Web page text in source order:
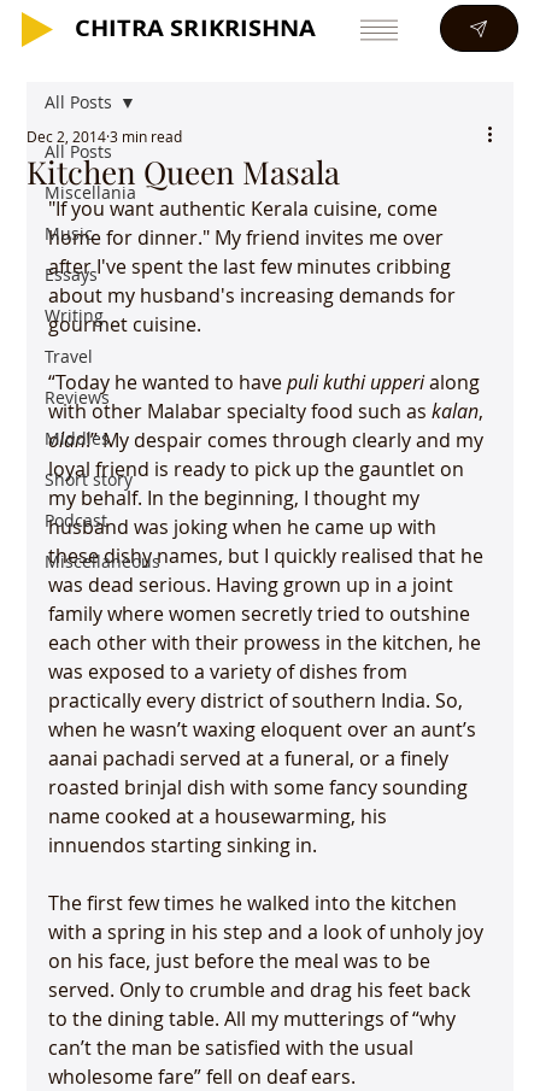
CHITRA SRIKRISHNA
CHITRA SRIKRISHNA
All Posts
Miscellania
Music
Essays
Writing
Travel
Reviews
Middles
Short story
Podcast
Miscellaneous
All Posts
Kitchen Queen Masala
Dec 2, 2014 3 min read
"If you want authentic Kerala cuisine, come
home for dinner." My friend invites me over
after I've spent the last few minutes cribbing
about my husband's increasing demands for
gourmet cuisine.
“Today he wanted to have puli kuthi upperi along
with other Malabar specialty food such as kalan,
olan!” My despair comes through clearly and my
loyal friend is ready to pick up the gauntlet on
my behalf. In the beginning, I thought my
husband was joking when he came up with
these dishy names, but I quickly realised that he
was dead serious. Having grown up in a joint
family where women secretly tried to outshine
each other with their prowess in the kitchen, he
was exposed to a variety of dishes from
practically every district of southern India. So,
when he wasn’t waxing eloquent over an aunt’s
aanai pachadi served at a funeral, or a finely
roasted brinjal dish with some fancy sounding
name cooked at a housewarming, his
innuendos starting sinking in.
The first few times he walked into the kitchen
with a spring in his step and a look of unholy joy
on his face, just before the meal was to be
served. Only to crumble and drag his feet back
to the dining table. All my mutterings of “why
can’t the man be satisfied with the usual
wholesome fare” fell on deaf ears.